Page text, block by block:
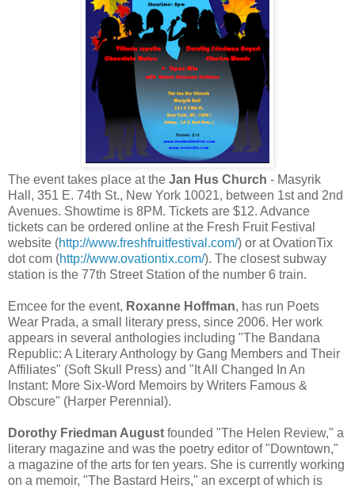
The event takes place at the Jan Hus Church - Masyrik
Hall, 351 E. 74th St., New York 10021, between 1st and 2nd
Avenues. Showtime is 8PM. Tickets are $12. Advance
tickets can be ordered online at the Fresh Fruit Festival
website (http://www.freshfruitfestival.com/) or at OvationTix
dot com (http://www.ovationtix.com/). The closest subway
station is the 77th Street Station of the number 6 train.
Emcee for the event, Roxanne Hoffman, has run Poets
Wear Prada, a small literary press, since 2006. Her work
appears in several anthologies including "The Bandana
Republic: A Literary Anthology by Gang Members and Their
Affiliates" (Soft Skull Press) and "It All Changed In An
Instant: More Six-Word Memoirs by Writers Famous &
Obscure" (Harper Perennial).
Dorothy Friedman August founded "The Helen Review," a
literary magazine and was the poetry editor of "Downtown,"
a magazine of the arts for ten years. She is currently working
on a memoir, "The Bastard Heirs," an excerpt of which is